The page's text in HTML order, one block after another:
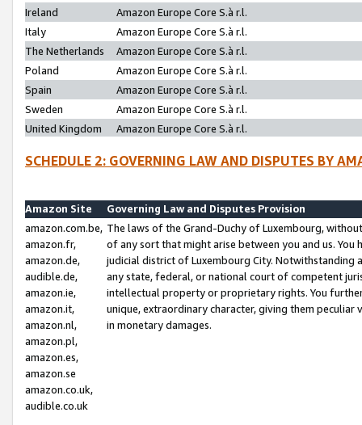
Ireland
Amazon Europe Core S.à r.l.
Italy
Amazon Europe Core S.à r.l.
The Netherlands
Amazon Europe Core S.à r.l.
Poland
Amazon Europe Core S.à r.l.
Spain
Amazon Europe Core S.à r.l.
Sweden
Amazon Europe Core S.à r.l.
United Kingdom
Amazon Europe Core S.à r.l.
SCHEDULE 2: GOVERNING LAW AND DISPUTES BY
Amazon Site
Governing Law and Disputes Provision
amazon.com.be,
amazon.fr,
amazon.de,
audible.de,
amazon.ie,
amazon.it,
amazon.nl,
amazon.pl,
amazon.es,
amazon.se
amazon.co.uk,
audible.co.uk
The laws of the Grand-Duchy of Luxembourg,
of any sort that might arise between you and us.
judicial district of Luxembourg City. Notwithstanding
any state, federal, or national court of competent
intellectual property or proprietary rights. You
unique, extraordinary character, giving them
in monetary damages.